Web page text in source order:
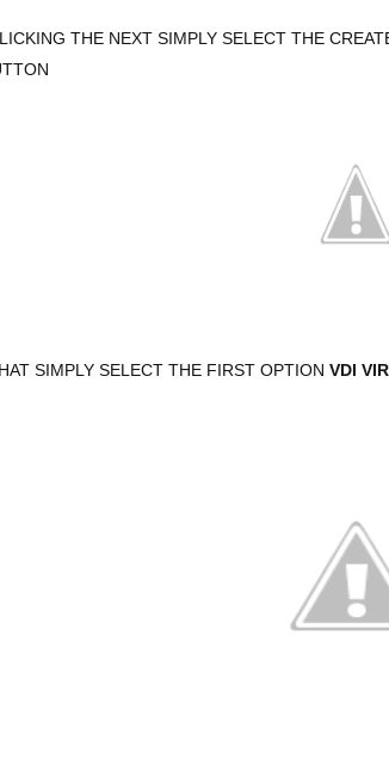
THE NEXT SIMPLY SELECT THE
SIMPLY SELECT THE FIRST OPTION VDI